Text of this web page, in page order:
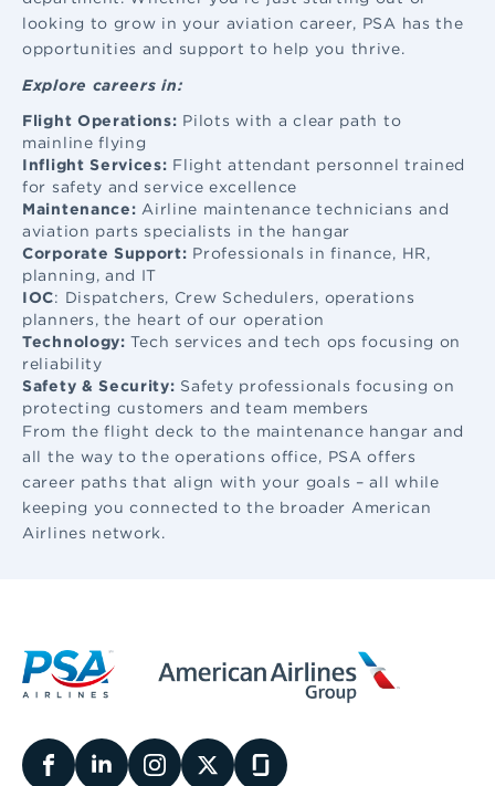
looking to grow in your aviation career, PSA has the
opportunities and support to help you thrive.
Explore careers in:
Flight Operations: Pilots with a clear path to
mainline flying
Inflight Services: Flight attendant personnel trained
for safety and service excellence
Maintenance: Airline maintenance technicians and
aviation parts specialists in the hangar
Corporate Support: Professionals in finance, HR,
planning, and IT
IOC: Dispatchers, Crew Schedulers, operations
planners, the heart of our operation
Technology: Tech services and tech ops focusing on
reliability
Safety & Security: Safety professionals focusing on
protecting customers and team members
From the flight deck to the maintenance hangar and
all the way to the operations office, PSA offers
career paths that align with your goals – all while
keeping you connected to the broader American
Airlines network.